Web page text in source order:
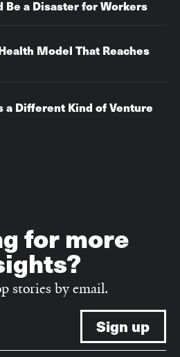
a Disaster for Workers
Model That Reaches
a Different Kind of Venture
for more
stories by email.